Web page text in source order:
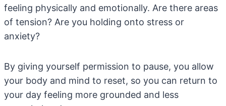
feeling physically and emotionally. Are there areas
of tension? Are you holding onto stress or
anxiety?
By giving yourself permission to pause, you allow
your body and mind to reset, so you can return to
your day feeling more grounded and less